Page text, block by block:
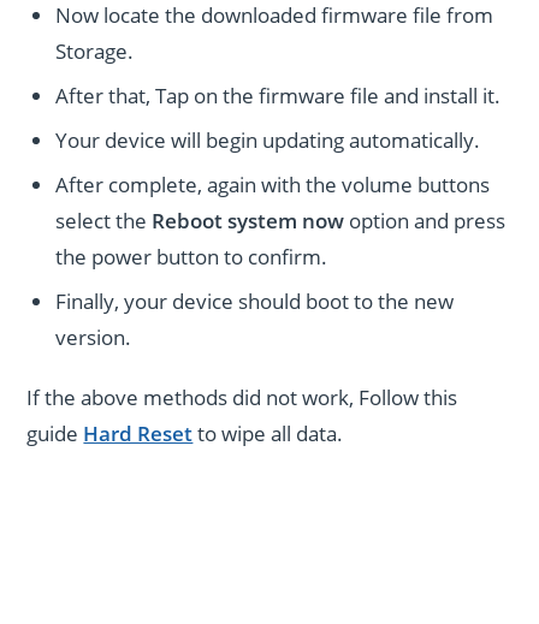
Now locate the downloaded firmware file from
Storage.
After that, Tap on the firmware file and install it.
Your device will begin updating automatically.
After complete, again with the volume buttons
select the Reboot system now option and press
the power button to confirm.
Finally, your device should boot to the new
version.
If the above methods did not work, Follow this
guide Hard Resetto wipe all data.